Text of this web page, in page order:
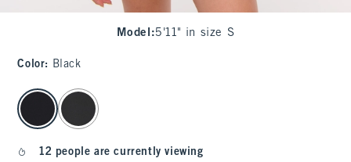
Model :5'11" in size S
Color: Black
select color
12 people are currently viewing